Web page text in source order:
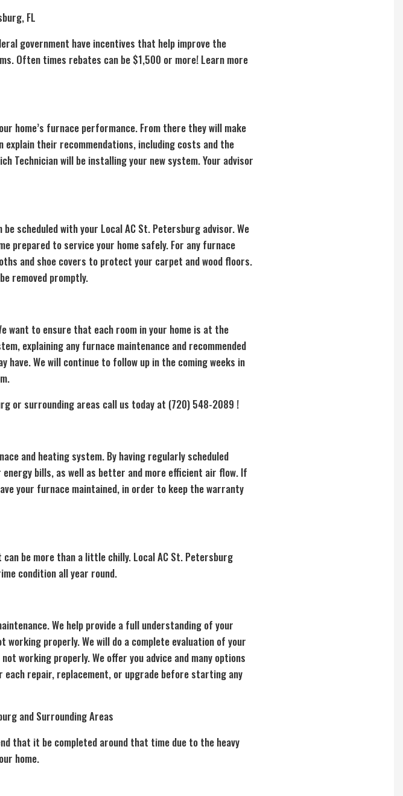
FL
government have incentives that help improve the
Often times rebates can be $1,500 or more! Learn more
home’s furnace performance. From there they will make
their recommendations, including costs and the
Technician will be installing your new system. Your advisor
scheduled with your Local AC St. Petersburg advisor. We
prepared to service your home safely. For any furnace
and shoe covers to protect your carpet and wood floors.
removed promptly.
to ensure that each room in your home is at the
explaining any furnace maintenance and recommended
have. We will continue to follow up in the coming weeks in
or surrounding areas call us today at (720) 548-2089 !
and heating system. By having regularly scheduled
energy bills, as well as better and more efficient air flow. If
your furnace maintained, in order to keep the warranty
be more than a little chilly. Local AC St. Petersburg
condition all year round.
We help provide a full understanding of your
properly. We will do a complete evaluation of your
working properly. We offer you advice and many options
repair, replacement, or upgrade before starting any
and Surrounding Areas
that it be completed around that time due to the heavy
home.